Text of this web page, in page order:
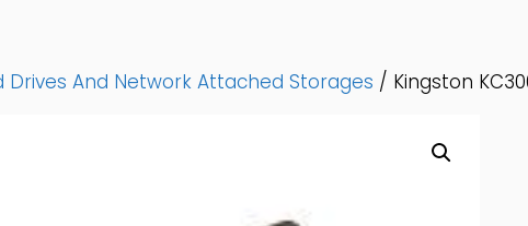
Drives And Network Attached Storages / Kingston